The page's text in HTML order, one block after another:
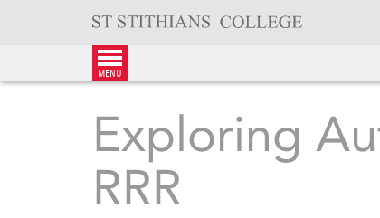
menu
Exploring
RRR